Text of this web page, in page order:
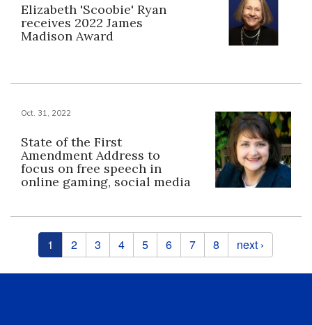
Elizabeth 'Scoobie' Ryan
receives 2022 James
Madison Award
Oct. 31, 2022
State of the First
Amendment Address to
focus on free speech in
online gaming, social media
Pages
1 2 3 4 5 6 7 8 next ›